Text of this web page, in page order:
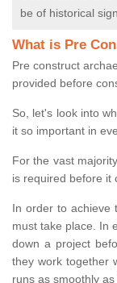
be of historical
What is Pre
Pre construct
provided before
So, let's look into
it so important in
For the vast
is required before it
In order to achieve
must take place. In
down a project
they work together
runs as smoothly as